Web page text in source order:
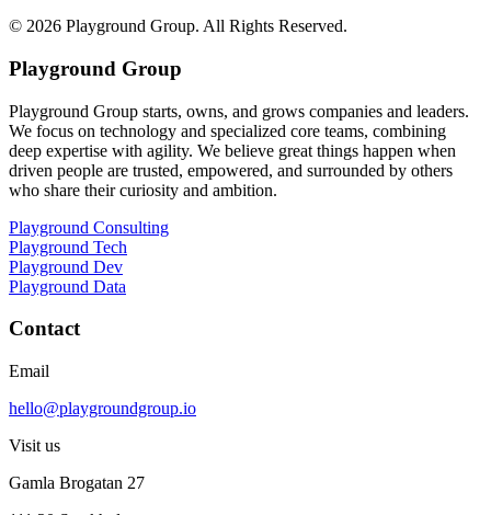
© 2026 Playground Group. All Rights Reserved.
Playground Group
Playground Group starts, owns, and grows companies and leaders.
We focus on technology and specialized core teams, combining
deep expertise with agility. We believe great things happen when
driven people are trusted, empowered, and surrounded by others
who share their curiosity and ambition.
Playground Consulting
Playground Tech
Playground Dev
Playground Data
Contact
Email
hello@playgroundgroup.io
Visit us
Gamla Brogatan 27